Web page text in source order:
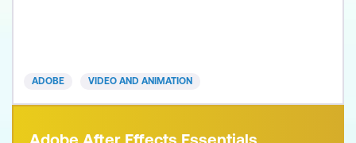
Cinemagraphs, cha
ADOBE VIDEO AND ANIMATION